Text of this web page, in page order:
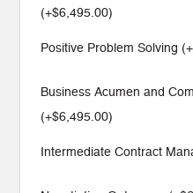
(+$6,495.00)
Positive Problem Solving (+
Business Acumen and
(+$6,495.00)
Intermediate Contract